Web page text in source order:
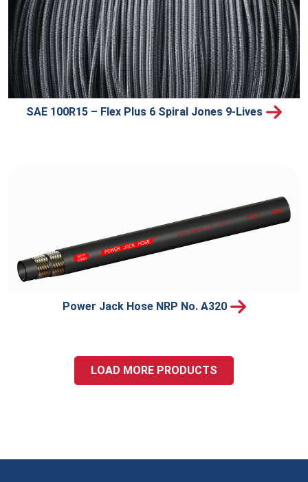
SAE 100R15 – Flex Plus 6 Spiral Jones 9-Lives
Power Jack Hose NRP No. A320
LOAD MORE PRODUCTS